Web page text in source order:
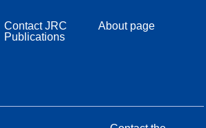
Contact JRC
Publications
About page